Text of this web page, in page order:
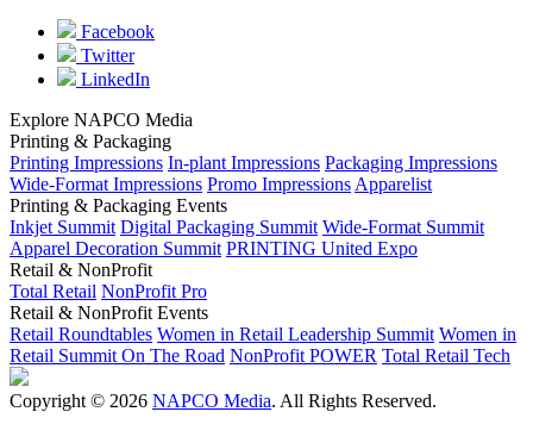
Facebook
Twitter
LinkedIn
Explore NAPCO Media
Printing & Packaging
Printing Impressions In-plant Impressions Packaging Impressions
Wide-Format Impressions Promo Impressions Apparelist
Printing & Packaging Events
Inkjet Summit Digital Packaging Summit Wide-Format Summit
Apparel Decoration Summit PRINTING United Expo
Retail & NonProfit
Total Retail NonProfit Pro
Retail & NonProfit Events
Retail Roundtables Women in Retail Leadership Summit Women in
Retail Summit On The Road NonProfit POWER Total Retail Tech
Copyright © 2026 NAPCO Media. All Rights Reserved.